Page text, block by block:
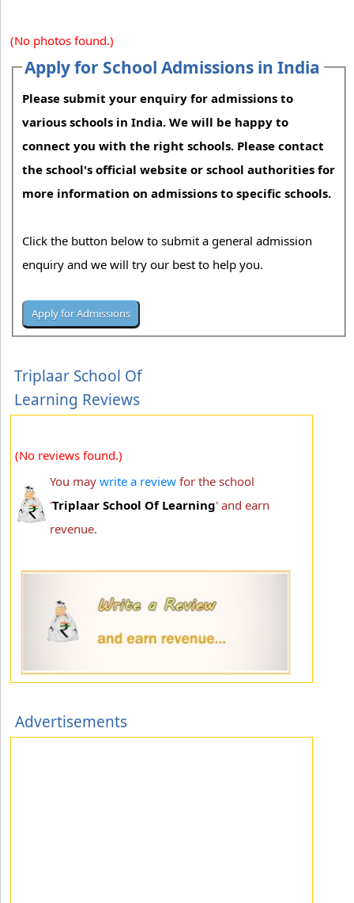
(No photos found.)
Apply for School Admissions in India
Please submit your enquiry for admissions to
various schools in India. We will be happy to
connect you with the right schools. Please contact
the school's official website or school authorities for
more information on admissions to specific schools.
Click the button below to submit a general admission
enquiry and we will try our best to help you.
Triplaar School Of
Learning Reviews
(No reviews found.)
You may write a review for the school
'Triplaar School Of Learning' and earn
revenue.
Advertisements